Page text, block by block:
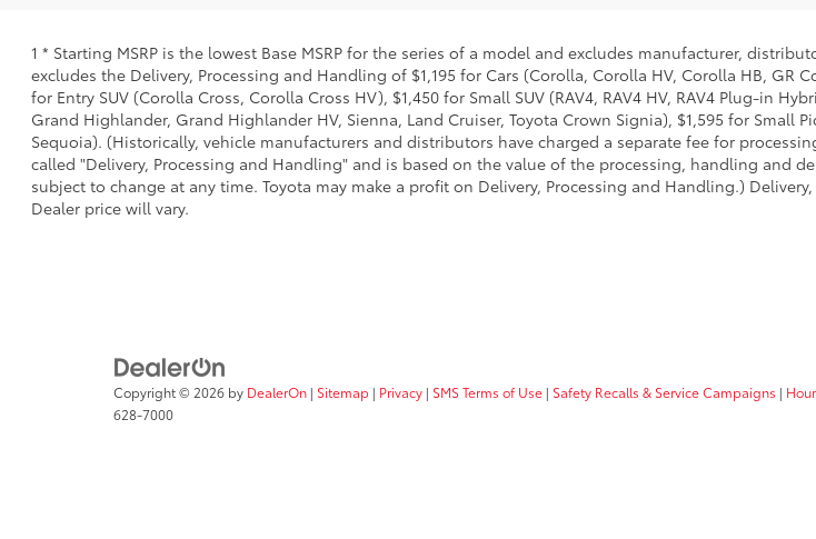
1 * Starting MSRP is the lowest Base MSRP for the series of a model and excludes manufacturer,
excludes the Delivery, Processing and Handling of $1,195 for Cars (Corolla, Corolla HV, Corolla HB, GR
for Entry SUV (Corolla Cross, Corolla Cross HV), $1,450 for Small SUV (RAV4, RAV4 HV, RAV4 Plug-in
Grand Highlander, Grand Highlander HV, Sienna, Land Cruiser, Toyota Crown Signia), $1,595 for Small
Sequoia). (Historically, vehicle manufacturers and distributors have charged a separate fee for
called "Delivery, Processing and Handling" and is based on the value of the processing, handling and
subject to change at any time. Toyota may make a profit on Delivery, Processing and Handling.)
Dealer price will vary.
Copyright © 2026 by DealerOn | Sitemap | Privacy | SMS Terms of Use | Safety Recalls & Service Campaigns |
628-7000